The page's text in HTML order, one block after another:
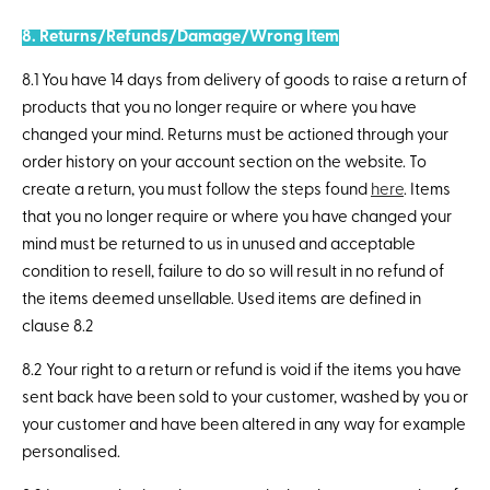
8. Returns/Refunds/Damage/Wrong Item
8.1 You have 14 days from delivery of goods to raise a return of
products that you no longer require or where you have
changed your mind. Returns must be actioned through your
order history on your account section on the website. To
create a return, you must follow the steps found here. Items
that you no longer require or where you have changed your
mind must be returned to us in unused and acceptable
condition to resell, failure to do so will result in no refund of
the items deemed unsellable. Used items are defined in
clause 8.2
8.2 Your right to a return or refund is void if the items you have
sent back have been sold to your customer, washed by you or
your customer and have been altered in any way for example
personalised.